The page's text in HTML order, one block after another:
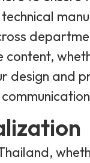
technical
content,
design and